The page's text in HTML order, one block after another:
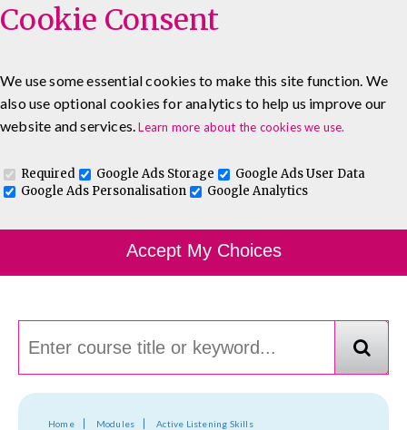
0333 5777 144 About Blog
Contact
Log In To Maguire E-Learning
Course Finder
Choosing the course that's right for you.
Home Modules Active Listening Skills
Cookie Consent
We use some essential cookies to make this site function. We
also use optional cookies for analytics to help us improve our
website and services.Learn more about the cookies we use.
Required Google Ads Storage
Google Ads User Data
Google Ads Personalisation
Google Analytics
Accept My Choices